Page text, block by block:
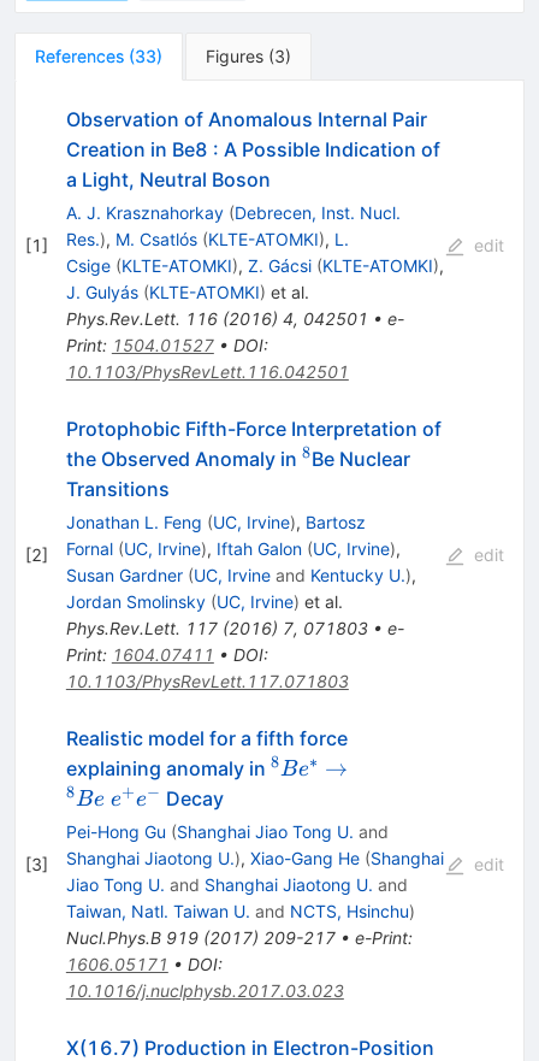
References (33) Figures (3)
[1]
Observation of Anomalous Internal Pair
Creation in Be8 : A Possible Indication of
a Light, Neutral Boson
A. J. Krasznahorkay (Debrecen, Inst. Nucl.
Res.), M. Csatlós (KLTE-ATOMKI), L.
Csige (KLTE-ATOMKI), Z. Gácsi (KLTE-ATOMKI),
J. Gulyás (KLTE-ATOMKI) et al.
Phys.Rev.Lett. 116(2016) 4, 042501 • e-
Print: 1504.01527• DOI:
10.1103/PhysRevLett.116.042501
edit
[2]
Protophobic Fifth-Force Interpretation of
the Observed Anomaly in ^8
8Be Nuclear
Transitions
Jonathan L. Feng (UC, Irvine), Bartosz
Fornal (UC, Irvine), Iftah Galon (UC, Irvine),
Susan Gardner (UC, Irvineand Kentucky U.),
Jordan Smolinsky (UC, Irvine) et al.
Phys.Rev.Lett. 117(2016) 7, 071803• e-
Print: 1604.07411 • DOI:
10.1103/PhysRevLett.117.071803
edit
[3]
Realistic model for a fifth force
explaining anomaly in {^8Be^*}
{^8Be} \;
{e^+e^-}
8Be∗ →
8Be e+e− Decay
Pei-Hong Gu (Shanghai Jiao Tong U. and
Shanghai Jiaotong U.), Xiao-Gang He (Shanghai
Jiao Tong U. and Shanghai Jiaotong U. and
Taiwan, Natl. Taiwan U. and NCTS, Hsinchu)
Nucl.Phys.B 919(2017) 209-217• e-Print:
1606.05171 • DOI:
10.1016/j.nuclphysb.2017.03.023
edit
X(16.7) Production in Electron-Position